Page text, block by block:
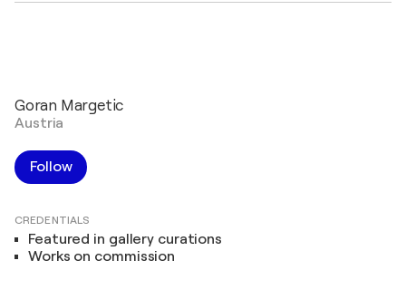
Goran Margetic
Austria
Follow
CREDENTIALS
Featured in gallery curations
Works on commission